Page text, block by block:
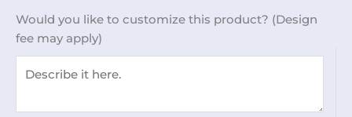
Would you like to customize this product? (Design
fee may apply)
Half
Shelf